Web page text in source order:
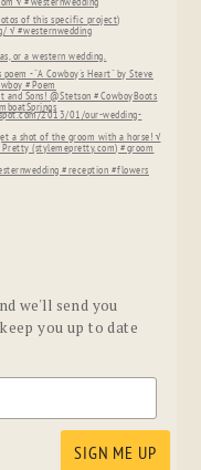
we'll send you
you up to date